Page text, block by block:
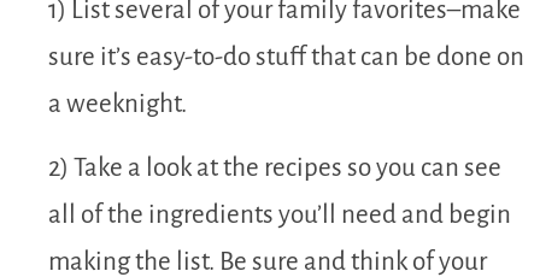
1) List several of your family favorites–make
sure it’s easy-to-do stuff that can be done on
a weeknight.
2) Take a look at the recipes so you can see
all of the ingredients you’ll need and begin
making the list. Be sure and think of your